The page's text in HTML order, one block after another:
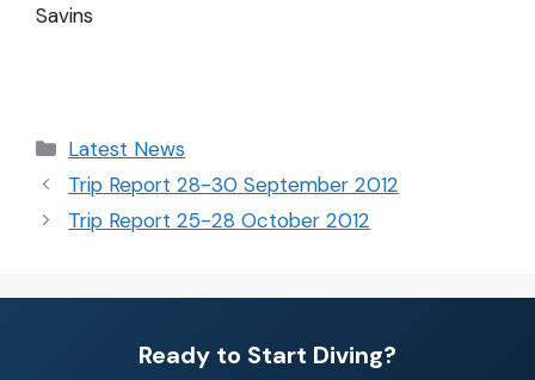
Savins
Latest News
Trip Report 28-30 September 2012
Trip Report 25-28 October 2012
Ready to Start Diving?